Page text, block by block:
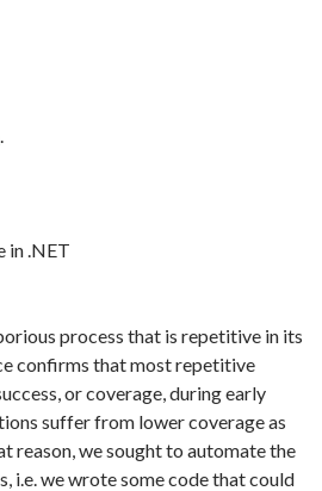
.
in .NET
process that is repetitive in its
confirms that most repetitive
or coverage, during early
suffer from lower coverage as
reason, we sought to automate the
i.e. we wrote some code that could